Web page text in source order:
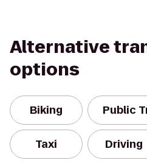
Alternative
options
Biking Public
Taxi Driving